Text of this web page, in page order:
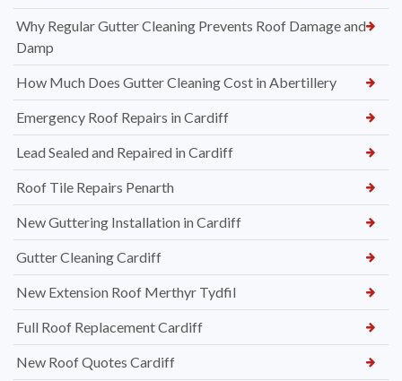
Why Regular Gutter Cleaning Prevents Roof Damage and
Damp
How Much Does Gutter Cleaning Cost in Abertillery
Emergency Roof Repairs in Cardiff
Lead Sealed and Repaired in Cardiff
Roof Tile Repairs Penarth
New Guttering Installation in Cardiff
Gutter Cleaning Cardiff
New Extension Roof Merthyr Tydfil
Full Roof Replacement Cardiff
New Roof Quotes Cardiff